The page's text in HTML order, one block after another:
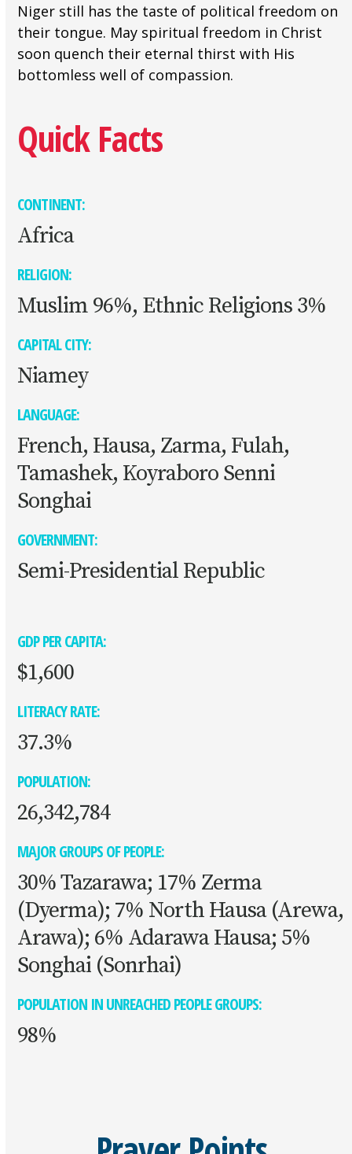
Niger still has the taste of political freedom on
their tongue. May spiritual freedom in Christ
soon quench their eternal thirst with His
bottomless well of compassion.
Quick Facts
CONTINENT:
Africa
RELIGION:
Muslim 96%, Ethnic Religions 3%
CAPITAL CITY:
Niamey
LANGUAGE:
French, Hausa, Zarma, Fulah,
Tamashek, Koyraboro Senni
Songhai
GOVERNMENT:
Semi-Presidential Republic
GDP PER CAPITA:
$1,600
LITERACY RATE:
37.3%
POPULATION:
26,342,784
MAJOR GROUPS OF PEOPLE:
30% Tazarawa; 17% Zerma
(Dyerma); 7% North Hausa (Arewa,
Arawa); 6% Adarawa Hausa; 5%
Songhai (Sonrhai)
POPULATION IN UNREACHED PEOPLE GROUPS:
98%